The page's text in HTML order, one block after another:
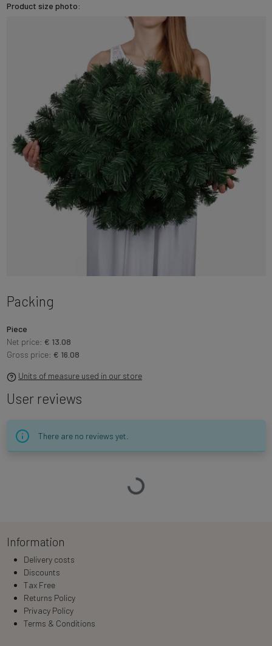
Product size photo:
Packing
Piece
Net price: € 13.08
Gross price: € 16.08
Units of measure used in our store
User reviews
There are no reviews yet.
Loading…
Information
Delivery costs
Discounts
Tax Free
Returns Policy
Privacy Policy
Terms & Conditions